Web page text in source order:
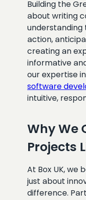
Building the
about writing
understanding
action,
creating an
informative
our expertise in
software
intuitive,
Why We
Projects
At Box UK, we
just about
difference.